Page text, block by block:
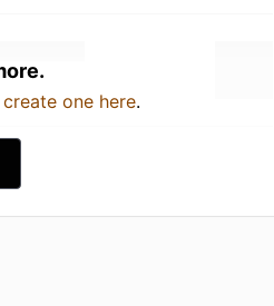
one here.